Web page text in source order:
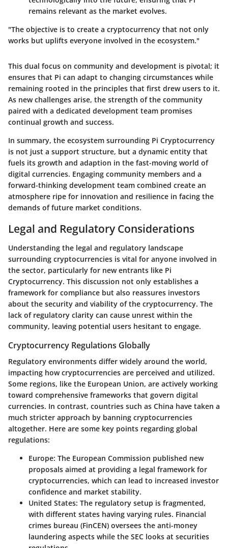
remains relevant as the market evolves.
"The objective is to create a cryptocurrency that not only
works but uplifts everyone involved in the ecosystem."
This dual focus on community and development is pivotal; it
ensures that Pi can adapt to changing circumstances while
remaining rooted in the principles that first drew users to it.
As new challenges arise, the strength of the community
paired with a dedicated development team promises
continual growth and success.
In summary, the ecosystem surrounding Pi Cryptocurrency
is not just a support structure, but a dynamic entity that
fuels its growth and adaption in the fast-moving world of
digital currencies. Engaging community members and a
forward-thinking development team combined create an
atmosphere ripe for innovation and resilience in facing the
demands of future market conditions.
Legal and Regulatory Considerations
Understanding the legal and regulatory landscape
surrounding cryptocurrencies is vital for anyone involved in
the sector, particularly for new entrants like Pi
Cryptocurrency. This discussion not only establishes a
framework for compliance but also reassures investors
about the security and viability of the cryptocurrency. The
lack of regulatory clarity can cause unrest within the
community, leaving potential users hesitant to engage.
Cryptocurrency Regulations Globally
Regulatory environments differ widely around the world,
impacting how cryptocurrencies are perceived and utilized.
Some regions, like the European Union, are actively working
toward comprehensive frameworks that govern digital
currencies. In contrast, countries such as China have taken a
much stricter approach by banning cryptocurrencies
altogether. Here are some key points regarding global
regulations:
Europe: The European Commission published new
proposals aimed at providing a legal framework for
cryptocurrencies, which can lead to increased investor
confidence and market stability.
United States: The regulatory setup is fragmented,
with different states having varying rules. Financial
crimes bureau (FinCEN) oversees the anti-money
laundering aspects while the SEC looks at securities